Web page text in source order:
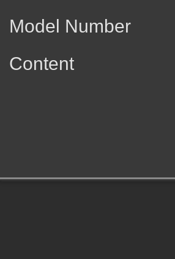
Model Number
Content